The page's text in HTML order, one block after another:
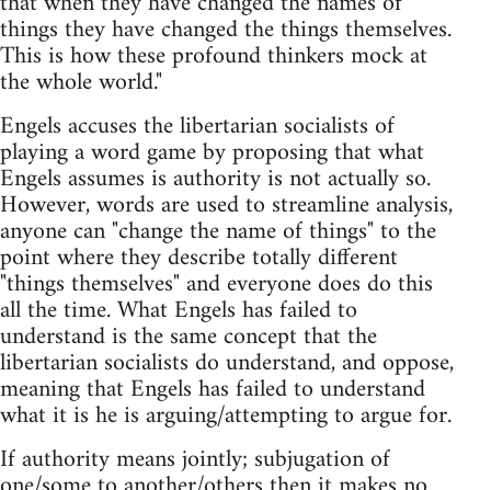
things they have changed the things themselves.
This is how these profound thinkers mock at
the whole world."
Engels accuses the libertarian socialists of
playing a word game by proposing that what
Engels assumes is authority is not actually so.
However, words are used to streamline analysis,
anyone can "change the name of things" to the
point where they describe totally different
"things themselves" and everyone does do this
all the time. What Engels has failed to
understand is the same concept that the
libertarian socialists do understand, and oppose,
meaning that Engels has failed to understand
what it is he is arguing/attempting to argue for.
If authority means jointly; subjugation of